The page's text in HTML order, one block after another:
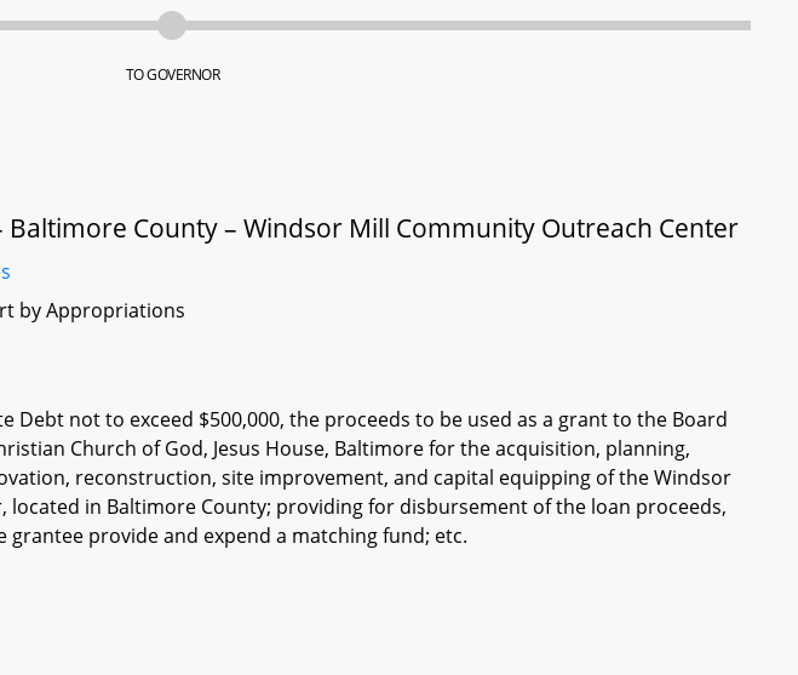
TO GOVERNOR
Baltimore County – Windsor Mill Community Outreach Center
by Appropriations
Debt not to exceed $500,000, the proceeds to be used as a grant to the Board
Church of God, Jesus House, Baltimore for the acquisition, planning,
reconstruction, site improvement, and capital equipping of the Windsor
located in Baltimore County; providing for disbursement of the loan proceeds,
provide and expend a matching fund; etc.